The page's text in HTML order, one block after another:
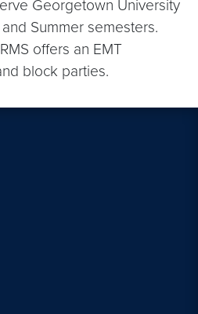
Georgetown University
Summer semesters.
offers an EMT
block parties.